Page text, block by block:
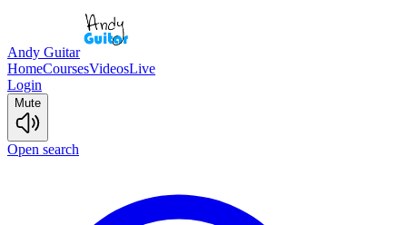
Andy Guitar
HomeCoursesVideosLive
Login
Mute
Open search